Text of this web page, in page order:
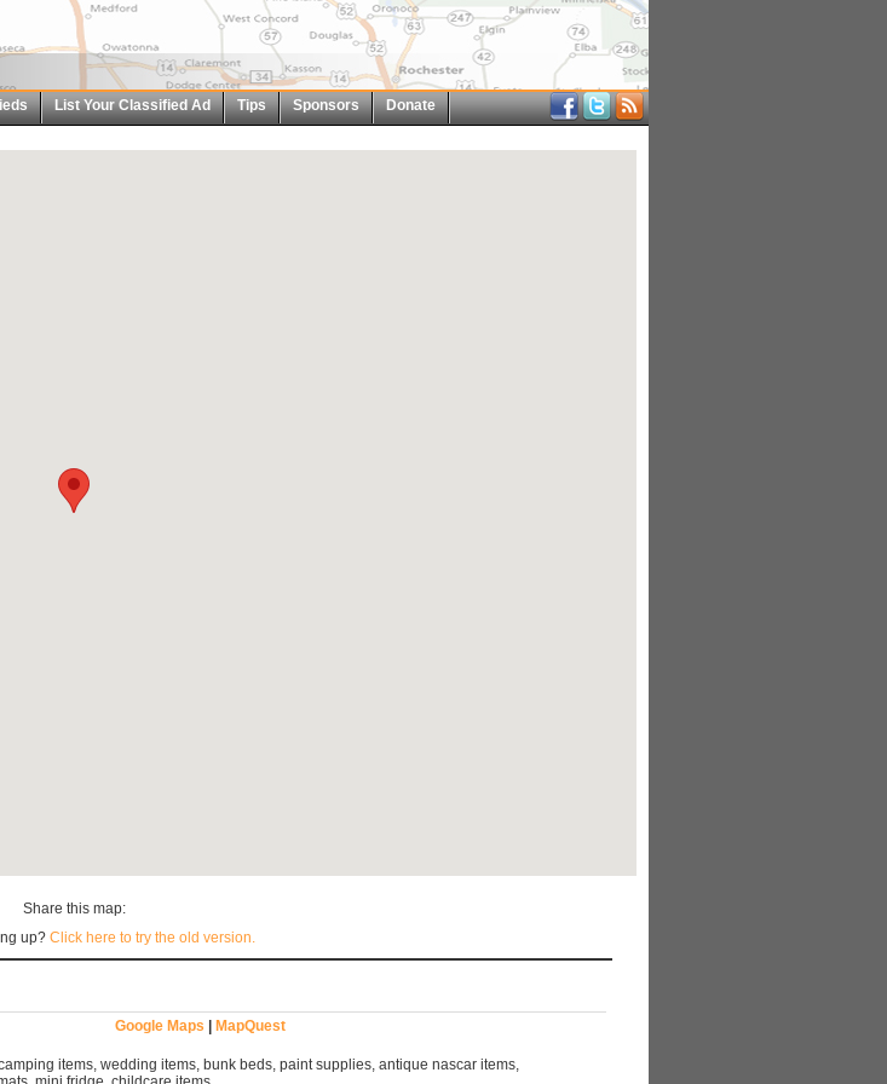
List Your Classified Ad Tips Sponsors Donate
Share this map:
up? Click here to try the old version.
Google Maps MapQuest
items, wedding items, bunk beds, paint supplies, antique nascar items,